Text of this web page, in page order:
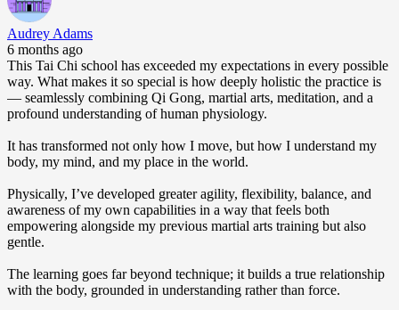
Audrey Adams
6 months ago
This Tai Chi school has exceeded my expectations in every possible
way. What makes it so special is how deeply holistic the practice is
— seamlessly combining Qi Gong, martial arts, meditation, and a
profound understanding of human physiology.
It has transformed not only how I move, but how I understand my
body, my mind, and my place in the world.
Physically, I’ve developed greater agility, flexibility, balance, and
awareness of my own capabilities in a way that feels both
empowering alongside my previous martial arts training but also
gentle.
The learning goes far beyond technique; it builds a true relationship
with the body, grounded in understanding rather than force.